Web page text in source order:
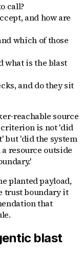
call?
and how are
which of those
what is the blast
and do they sit
reachable source
criterion is not 'did
but 'did the system
resource outside
planted payload,
trust boundary it
that
blast